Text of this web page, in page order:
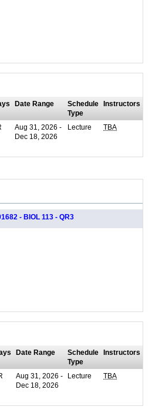
Date Range
Schedule
Type
Instructors
Aug 31, 2026 -
Dec 18, 2026
Lecture TBA
- BIOL 113 - QR3
Date Range
Schedule
Type
Instructors
Aug 31, 2026 -
Dec 18, 2026
Lecture TBA